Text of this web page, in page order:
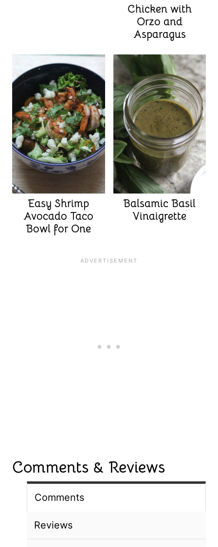
Chicken with
Orzo and
Asparagus
Easy Shrimp
Avocado Taco
Bowl for One
Balsamic Basil
Vinaigrette
Comments & Reviews
Comments
Reviews